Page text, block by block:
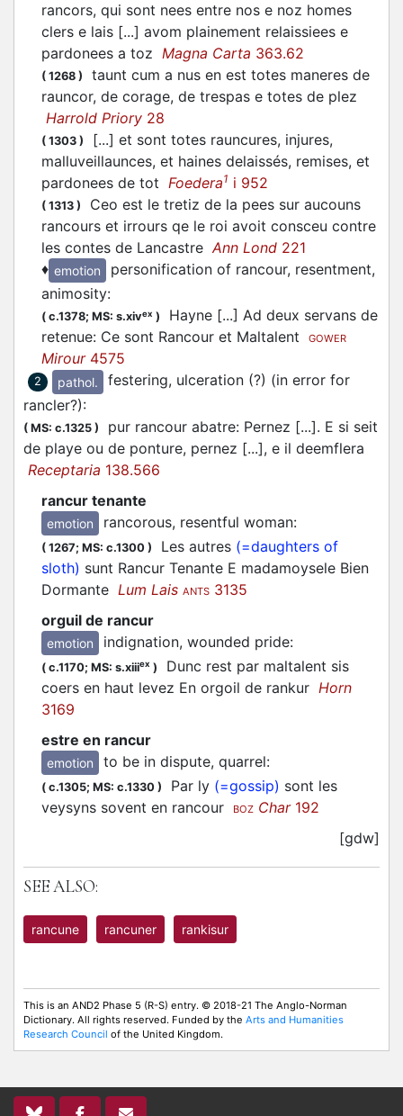
rancors, qui sont nees entre nos e noz homes
clers e lais [...] avom plainement relaissiees e
pardonees a toz Magna Carta 363.62
( 1268 )
taunt cum a nus en est totes maneres de
rauncor, de corage, de trespas e totes de plez
Harrold Priory 28
( 1303 )
[...] et sont totes rauncures, injures,
malluveillaunces, et haines delaissés, remises, et
pardonees de tot Foedera1 i 952
( 1313 )
Ceo est le tretiz de la pees sur aucouns
rancours et irrours qe le roi avoit consceu contre
les contes de LancastreAnn Lond 221
♦ emotion
personification of rancour, resentment,
animosity:
( c.1378; MS: s.xivex )
Hayne [...] Ad deux servans de
retenue: Ce sont Rancour et Maltalent
GOWER
Mirour4575
2 pathol.
festering, ulceration (?) (in error for
rancler?):
( MS: c.1325 )
pur rancour abatre: Pernez [...]. E si seit
de playe ou de ponture, pernez [...], e il deemflera
Receptaria 138.566
rancur tenante
emotion rancorous, resentful woman:
( 1267; MS: c.1300 ) Les autres (=daughters of
sloth) sunt Rancur Tenante E madamoysele Bien
Dormante Lum Lais ANTS 3135
orguil de rancur
emotion indignation, wounded pride:
( c.1170; MS: s.xiiiex )
Dunc rest par maltalent sis
coers en haut levez En orgoil de rankur Horn
3169
estre en rancur
emotion to be in dispute, quarrel:
( c.1305; MS: c.1330 ) Par ly (=gossip) sont les
veysyns sovent en rancour
BOZ Char192
[gdw]
SEE ALSO:
rancune rancuner rankisur
This is an AND2 Phase 5 (R-S) entry. © 2018-21 The Anglo-Norman
Dictionary. All rights reserved. Funded by the Arts and Humanities
Research Council of the United Kingdom.